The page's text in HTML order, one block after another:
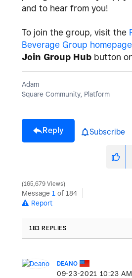
and to hear from you!
To join the group, visit the
Beverage Group homepage
Join Group Hub button
Adam
Square Community, Platform
Reply Subscribe
165,679 Views
Message 1 of 184
Report
183 REPLIES
DEANO
‎09-23-2021 10:23 AM